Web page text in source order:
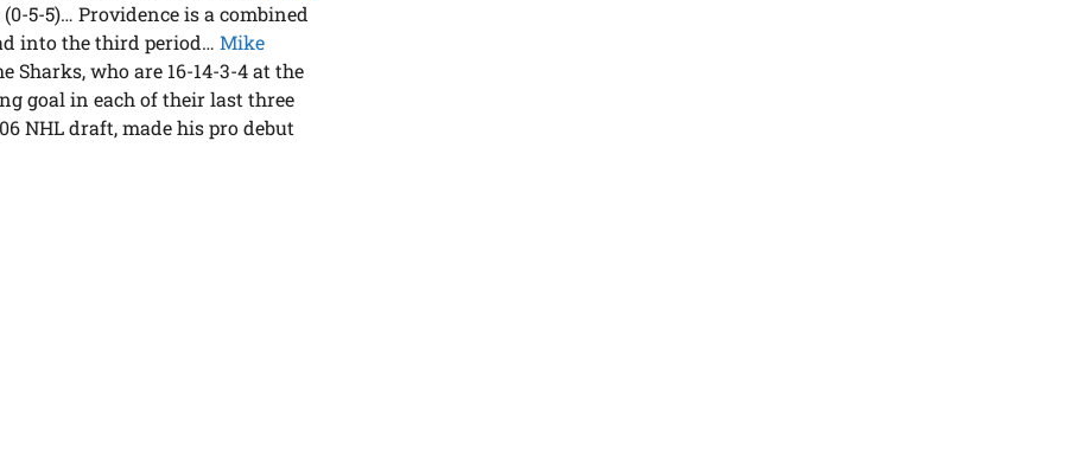
5-5)… Providence is a combined
into the third period…Mike
Sharks, who are 16-14-3-4 at the
goal in each of their last three
NHL draft, made his pro debut